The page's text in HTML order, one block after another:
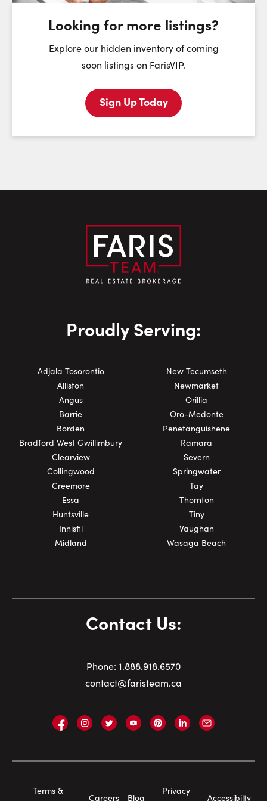
First Name:
Last Name:
Looking for more listings?
Explore our hidden inventory of coming
soon listings on FarisVIP.
Sign Up Today
Proudly Serving:
Adjala Tosorontio
Alliston
Angus
Barrie
Borden
Bradford West Gwillimbury
Clearview
Collingwood
Creemore
Essa
Huntsville
Innisfil
Midland
New Tecumseth
Newmarket
Orillia
Oro-Medonte
Penetanguishene
Ramara
Severn
Springwater
Tay
Thornton
Tiny
Vaughan
Wasaga Beach
Contact Us:
Phone: 1.888.918.6570
contact@faristeam.ca
Faris
Facebook
Faris
Instagram
Faris
Twitter
Faris
YouTube
Faris
Pinterest
Faris
LinkedIn
Email
Navigation
Terms &
Careers Blog
Privacy
Accessibilty